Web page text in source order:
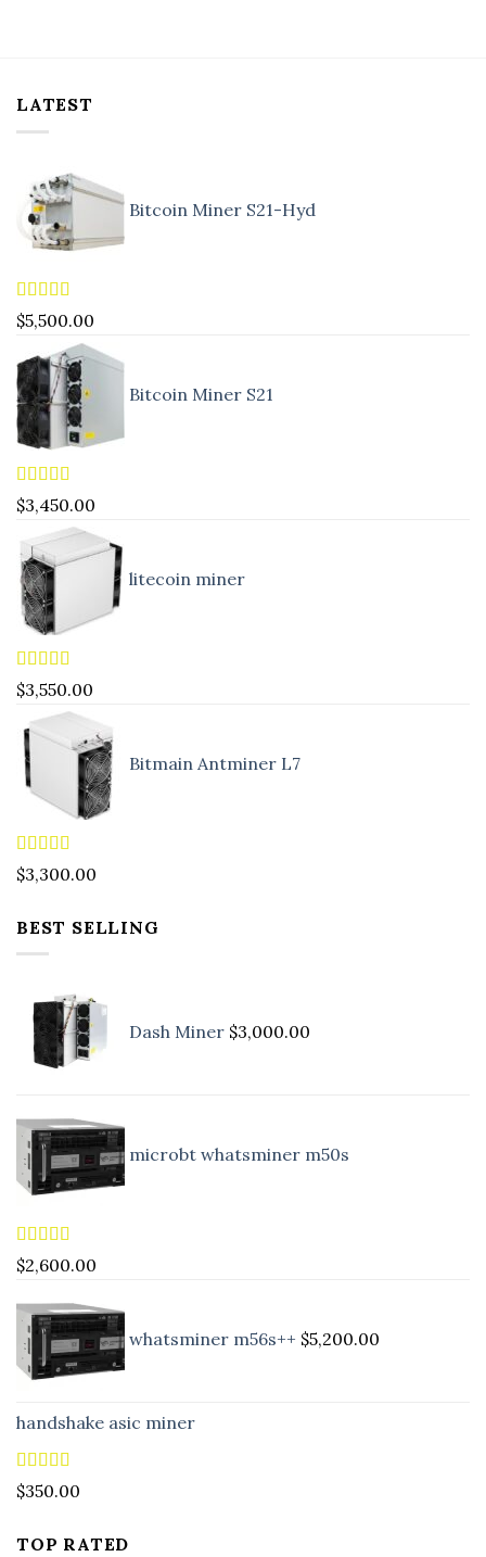
LATEST
Bitcoin Miner S21-Hyd
Rated5.00
out of 5
$5,500.00
Bitcoin Miner S21
Rated4.83
out of 5
$3,450.00
litecoin miner
Rated5.00
out of 5
$3,550.00
Bitmain Antminer L7
Rated4.90
out of 5
$3,300.00
BEST SELLING
Dash Miner $3,000.00
microbt whatsminer m50s
Rated5.00
out of 5
$2,600.00
whatsminer m56s++ $5,200.00
handshake asic miner
Rated4.88
out of 5
$350.00
TOP RATED